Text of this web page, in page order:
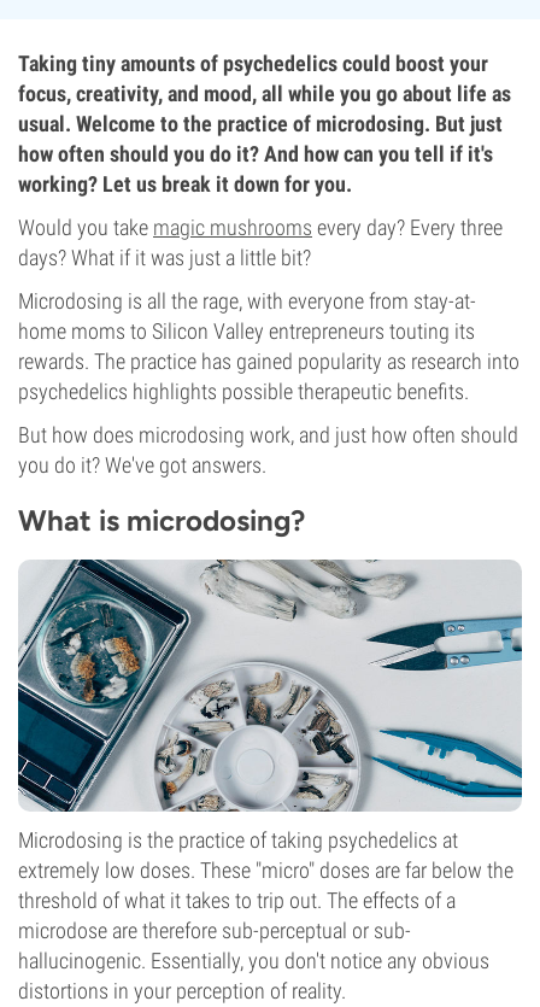
Taking tiny amounts of psychedelics could boost your
focus, creativity, and mood, all while you go about life as
usual. Welcome to the practice of microdosing. But just
how often should you do it? And how can you tell if it's
working? Let us break it down for you.
Would you take magic mushrooms every day? Every three
days? What if it was just a little bit?
Microdosing is all the rage, with everyone from stay-at-
home moms to Silicon Valley entrepreneurs touting its
rewards. The practice has gained popularity as research into
psychedelics highlights possible therapeutic benefits.
But how does microdosing work, and just how often should
you do it? We've got answers.
What is microdosing?
Microdosing is the practice of taking psychedelics at
extremely low doses. These "micro" doses are far below the
threshold of what it takes to trip out. The effects of a
microdose are therefore sub-perceptual or sub-
hallucinogenic. Essentially, you don't notice any obvious
distortions in your perception of reality.